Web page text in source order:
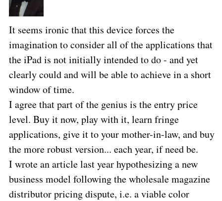
It seems ironic that this device forces the
imagination to consider all of the applications that
the iPad is not initially intended to do - and yet
clearly could and will be able to achieve in a short
window of time.
I agree that part of the genius is the entry price
level. Buy it now, play with it, learn fringe
applications, give it to your mother-in-law, and buy
the more robust version... each year, if need be.
I wrote an article last year hypothesizing a new
business model following the wholesale magazine
distributor pricing dispute, i.e. a viable color